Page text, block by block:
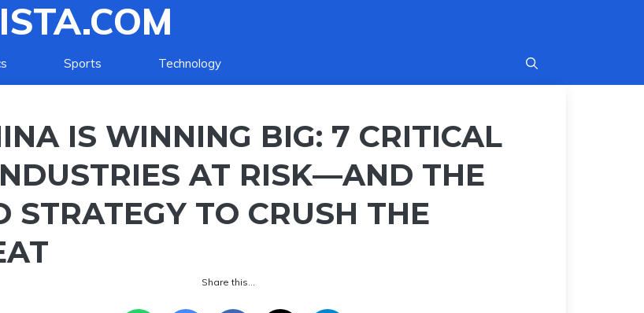
Sports Technology
IS WINNING BIG: 7 CRITICAL
AT RISK—AND THE
STRATEGY TO CRUSH THE
Share this…